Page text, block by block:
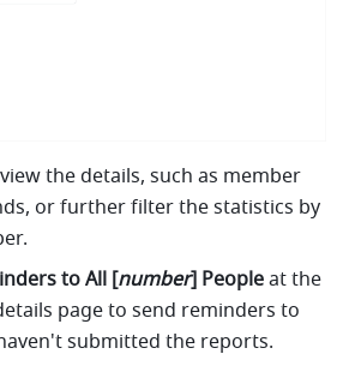
the details, such as member
or further filter the statistics by
to All [number] People at the
page to send reminders to
submitted the reports.